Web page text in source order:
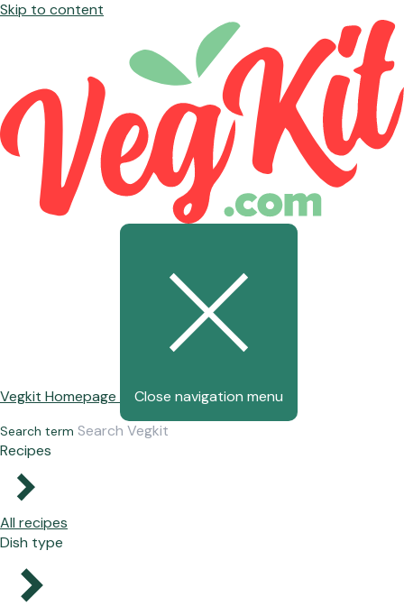
Skip to content
Vegkit Homepage Close navigation menu
Search term
Recipes
All recipes
Dish type